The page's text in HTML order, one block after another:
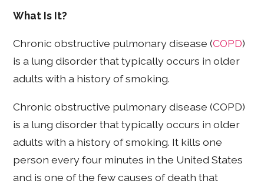
What Is It?
Chronic obstructive pulmonary disease (COPD)
is a lung disorder that typically occurs in older
adults with a history of smoking.
Chronic obstructive pulmonary disease (COPD)
is a lung disorder that typically occurs in older
adults with a history of smoking. It kills one
person every four minutes in the United States
and is one of the few causes of death that